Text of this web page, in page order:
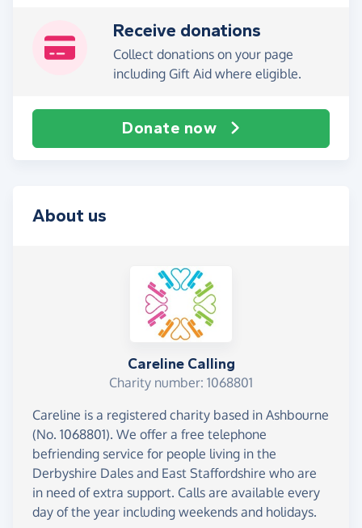
Receive donations
Collect donations on your page
including Gift Aid where eligible.
Donate now
About us
Careline Calling
Charity number: 1068801
Careline is a registered charity based in Ashbourne
(No. 1068801). We offer a free telephone
befriending service for people living in the
Derbyshire Dales and East Staffordshire who are
in need of extra support. Calls are available every
day of the year including weekends and holidays.